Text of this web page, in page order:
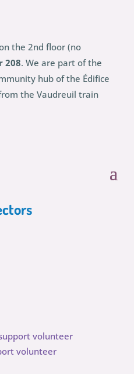
the 2nd floor (no
208. We are part of the
hub of the Édifice
the Vaudreuil train
volunteer
volunteer